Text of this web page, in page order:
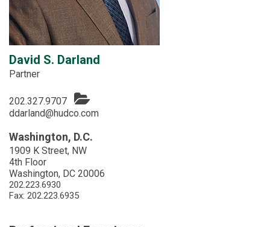
David S. Darland
Partner
202.327.9707
ddarland@hudco.com
Washington, D.C.
1909 K Street, NW
4th Floor
Washington, DC 20006
202.223.6930
Fax: 202.223.6935